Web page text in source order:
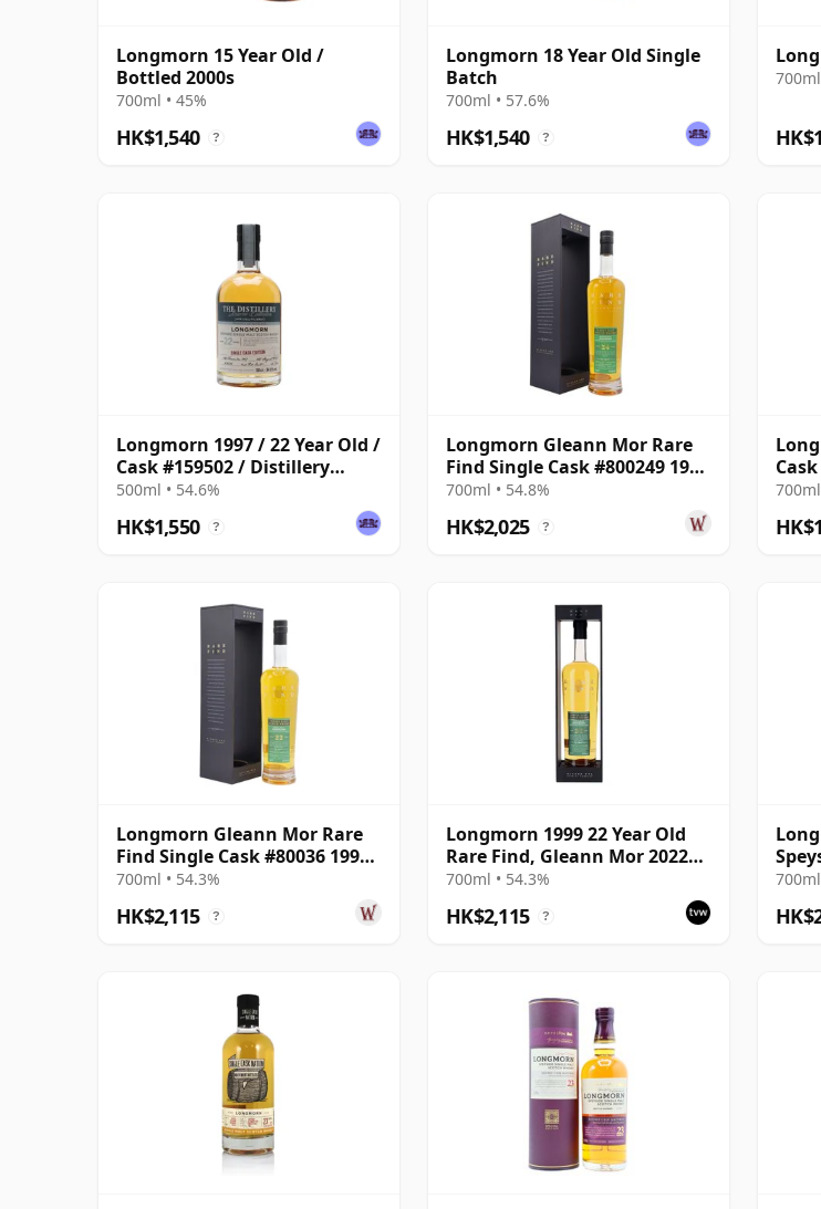
Longmorn 15 Year Old /
Bottled 2000s
700ml • 45%
HK$1,540 ?
Longmorn 18 Year Old Single
Batch
700ml • 57.6%
HK$1,540 ?
Longmorn 1997 / 22 Year Old /
Cask #159502 / Distillery
Reserve Collection
500ml • 54.6%
HK$1,550 ?
Longmorn Gleann Mor Rare
Find Single Cask #800249 1999
24 Year Old
700ml • 54.8%
HK$2,025 ?
Longmorn Gleann Mor Rare
Find Single Cask #80036 1999
22 Year Old
700ml • 54.3%
HK$2,115 ?
Longmorn 1999 22 Year Old
Rare Find, Gleann Mor 2022
Bottling - Single Cask 80036
700ml • 54.3%
HK$2,115 ?